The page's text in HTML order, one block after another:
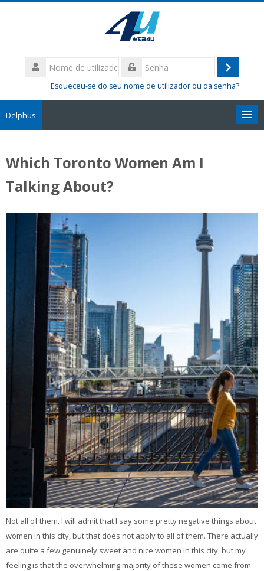
Nome
de
utilizador
Entrar
Esqueceu-se do seu nome de utilizador ou da senha?
Delphus
Which Toronto Women Am I
Talking About?
Not all of them. I will admit that I say some pretty negative things about
women in this city, but that does not apply to all of them. There actually
are quite a few genuinely sweet and nice women in this city, but my
feeling is that the overwhelming majority of these women come from